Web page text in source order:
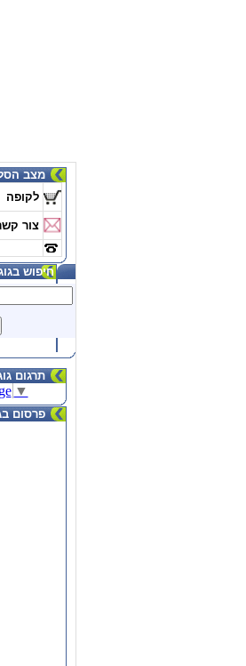
מצב הסל
לקופה
צור
חיפוש
תרגום
▼
פרסום